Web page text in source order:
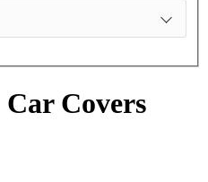
Car Covers